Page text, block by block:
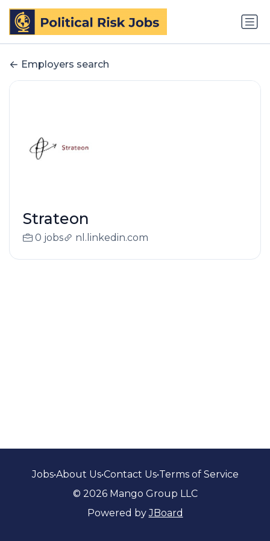
Employers search
Strateon
0 jobs nl.linkedin.com
Jobs•About Us•Contact Us•Terms of Service
© 2026 Mango Group LLC
Powered byJBoard